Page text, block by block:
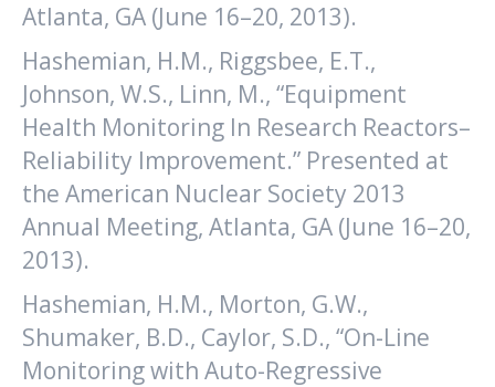
Atlanta, GA (June 16–20, 2013).
Hashemian, H.M., Riggsbee, E.T.,
Johnson, W.S., Linn, M., “Equipment
Health Monitoring In Research Reactors–
Reliability Improvement.” Presented at
the American Nuclear Society 2013
Annual Meeting, Atlanta, GA (June 16–20,
2013).
Hashemian, H.M., Morton, G.W.,
Shumaker, B.D., Caylor, S.D., “On-Line
Monitoring with Auto-Regressive